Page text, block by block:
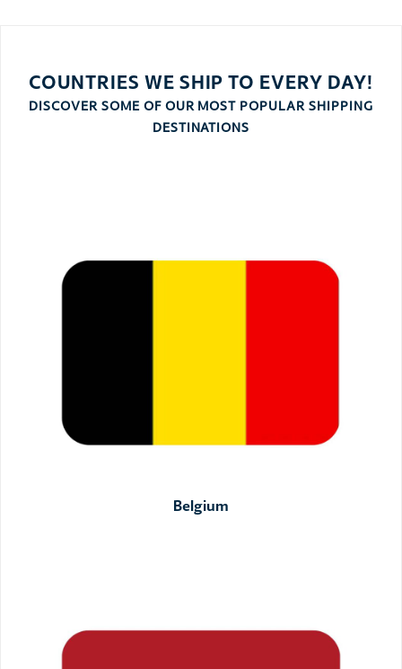
COUNTRIES WE SHIP TO EVERY DAY!
DISCOVER SOME OF OUR MOST POPULAR SHIPPING
DESTINATIONS
Belgium